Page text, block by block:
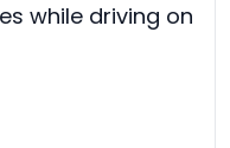
while driving on